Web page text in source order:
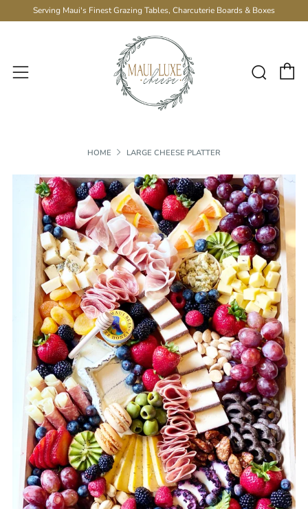
Serving Maui's Finest Grazing Tables, Charcuterie Boards & Boxes
Menu
HOME LARGE CHEESE PLATTER